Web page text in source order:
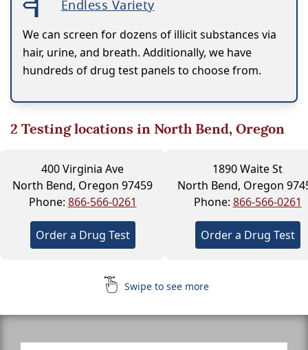
Endless Variety
We can screen for dozens of illicit substances via
hair, urine, and breath. Additionally, we have
hundreds of drug test panels to choose from.
2 Testing locations in North Bend, Oregon
400 Virginia Ave
North Bend, Oregon 97459
Phone: 866-566-0261
Order a Drug Test
1890 Waite St
North Bend, Oregon
Phone: 866-566-0261
Order a Drug Test
Swipe to see more